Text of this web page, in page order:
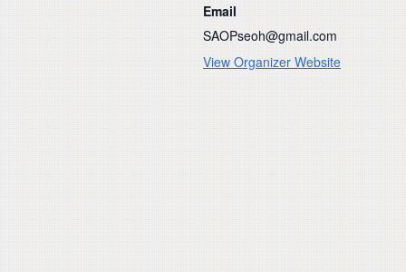
Email
SAOPseoh@gmail.com
View Organizer Website